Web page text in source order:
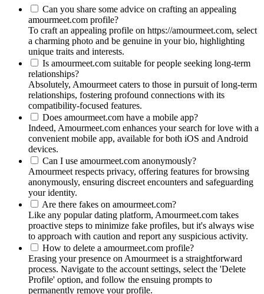
Can you share some advice on crafting an appealing
amourmeet.com profile?
To craft an appealing profile on https://amourmeet.com, select
a charming photo and be genuine in your bio, highlighting
unique traits and interests.
Is amourmeet.com suitable for people seeking long-term
relationships?
Absolutely, Amourmeet caters to those in pursuit of long-term
relationships, fostering profound connections with its
compatibility-focused features.
Does amourmeet.com have a mobile app?
Indeed, Amourmeet.com enhances your search for love with a
convenient mobile app, available for both iOS and Android
devices.
Can I use amourmeet.com anonymously?
Amourmeet respects privacy, offering features for browsing
anonymously, ensuring discreet encounters and safeguarding
your identity.
Are there fakes on amourmeet.com?
Like any popular dating platform, Amourmeet.com takes
proactive steps to minimize fake profiles, but it's always wise
to approach with caution and report any suspicious activity.
How to delete a amourmeet.com profile?
Erasing your presence on Amourmeet is a straightforward
process. Navigate to the account settings, select the 'Delete
Profile' option, and follow the ensuing prompts to
permanently remove your profile.